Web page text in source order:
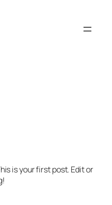
is your first post. Edit or